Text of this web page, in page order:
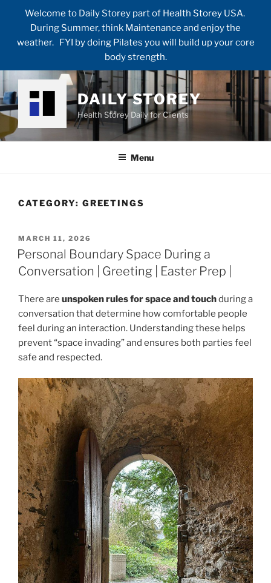
Welcome to Daily Storey part of Health Storey USA.
During Summer, think Maintenance and enjoy the
weather. FYI by doing Pilates you will build up your core
body strength.
Skip
to
content
DAILY STOREY
Health Storey Daily for Clients
Menu
CATEGORY: GREETINGS
POSTED
ON
MARCH 11, 2026
Personal Boundary Space During a
Conversation | Greeting | Easter Prep |
There are unspoken rules for space and touchduring a
conversation that determine how comfortable people
feel during an interaction. Understanding these helps
prevent “space invading” and ensures both parties feel
safe and respected.